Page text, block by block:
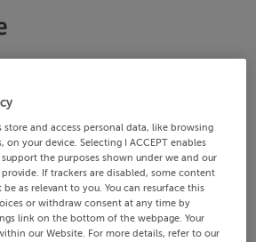
store and access personal data, like browsing
on your device. Selecting I ACCEPT enables
the purposes shown under we and our
If trackers are disabled, some content
as relevant to you. You can resurface this
or withdraw consent at any time by
link on the bottom of the webpage. Your
our Website. For more details, refer to our